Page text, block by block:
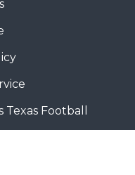
Football